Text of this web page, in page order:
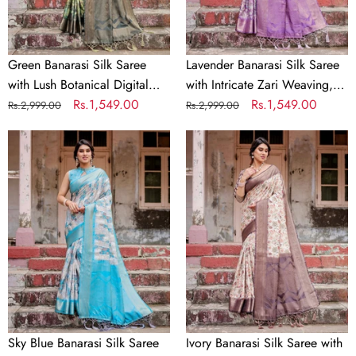
Print
&
Intricate
Zari
Border
Green Banarasi Silk Saree
with Lush Botanical Digital
Print & Intricate Zari Border
Regular
Rs.2,999.00
Sale
Rs.1,549.00
Tassel
Accents,
and
Designer
Floral
Lavender Banarasi Silk Saree
with Intricate Zari Weaving,
Tassel Accents, and Designer
Regular
Rs.2,999.00
Sale
Rs.1,549.00
Sky
Blue
Banarasi
Silk
Saree
with
Paisley
Digital
Print,
Zari
Border
Sky Blue Banarasi Silk Saree
Ivory
Banarasi
Silk
Saree
with
Plum
Zari
Border,
Floral
Print,
and
Ivory Banarasi Silk Saree with